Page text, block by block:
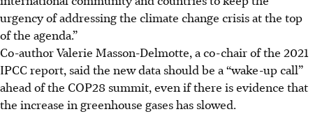
urgency of addressing the climate change crisis at the top
of the agenda.”
Co-author Valerie Masson-Delmotte, a co-chair of the 2021
IPCC report, said the new data should be a “wake-up call”
ahead of the COP28 summit, even if there is evidence that
the increase in greenhouse gases has slowed.